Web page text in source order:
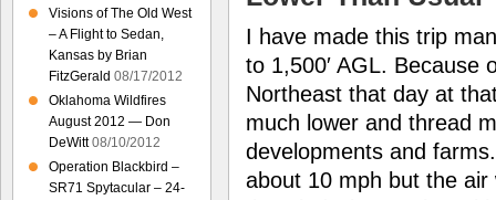
I have made this trip
to 1,500′ AGL. Because
Northeast that day at
much lower and thread
developments and
about 10 mph but the
Visions of The Old West
– A Flight to Sedan,
Kansas by Brian
FitzGerald 08/17/2012
Oklahoma Wildfires
August 2012 — Don
DeWitt 08/10/2012
Operation Blackbird –
SR71 Spytacular – 24-